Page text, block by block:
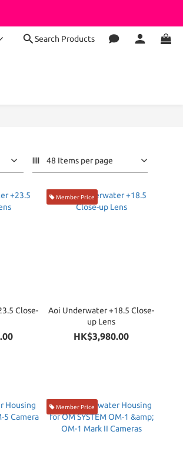
Search Products
48 Items per page
Close-
Member Price
Aoi Underwater +18.5 Close-
up Lens
HK$3,980.00
Member Price